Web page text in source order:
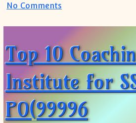
No Comments
Top 10
Institute for
PO(99996